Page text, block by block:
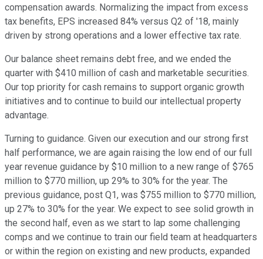
compensation awards. Normalizing the impact from excess
tax benefits, EPS increased 84% versus Q2 of '18, mainly
driven by strong operations and a lower effective tax rate.
Our balance sheet remains debt free, and we ended the
quarter with $410 million of cash and marketable securities.
Our top priority for cash remains to support organic growth
initiatives and to continue to build our intellectual property
advantage.
Turning to guidance. Given our execution and our strong first
half performance, we are again raising the low end of our full
year revenue guidance by $10 million to a new range of $765
million to $770 million, up 29% to 30% for the year. The
previous guidance, post Q1, was $755 million to $770 million,
up 27% to 30% for the year. We expect to see solid growth in
the second half, even as we start to lap some challenging
comps and we continue to train our field team at headquarters
or within the region on existing and new products, expanded